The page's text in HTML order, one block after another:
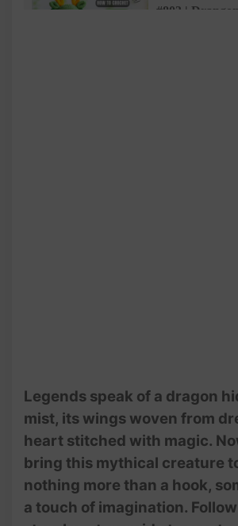
#803 |
Legends speak of a dragon
mist, its wings woven from
heart stitched with magic.
bring this mythical creature
nothing more than a hook,
a touch of imagination.